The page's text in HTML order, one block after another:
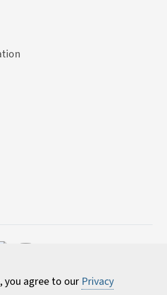
you agree to our Privacy
and Forestry